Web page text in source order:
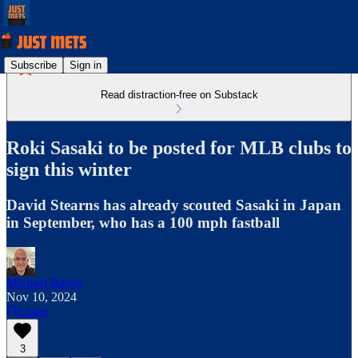
Subscribe Sign in
Read distraction-free on Substack
Roki Sasaki to be posted for MLB clubs to
sign this winter
David Stearns has already scouted Sasaki in Japan
in September, who has a 100 mph fastball
Michael Baron
Nov 10, 2024
Listen
3